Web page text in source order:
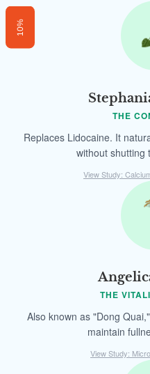
THE
Replaces Lidocaine. It
without shutting
View Study:
THE
Also known as "Dong
maintain
View Study:
10%